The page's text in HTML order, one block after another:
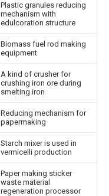
Plastic granules reducing
mechanism with
edulcoration structure
Biomass fuel rod making
equipment
A kind of crusher for
crushing iron ore during
smelting iron
Reducing mechanism for
papermaking
Starch mixer is used in
vermicelli production
Paper making sticker
waste material
regeneration processor